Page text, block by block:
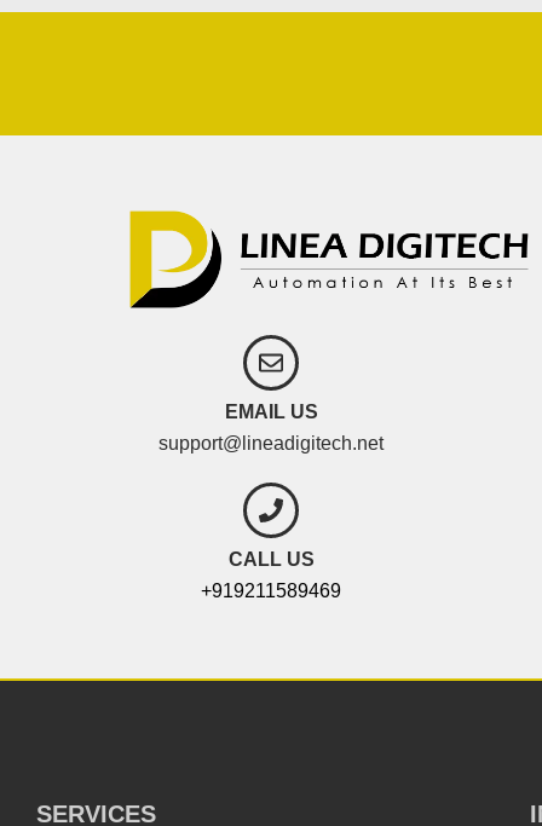
CALL US
+919211589469
EMAIL US
support@lineadigitech.net
SERVICES